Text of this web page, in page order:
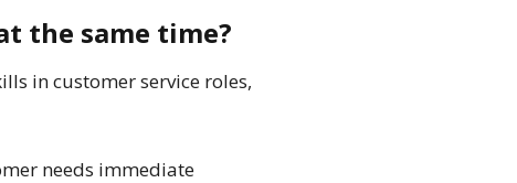
the same time?
in customer service roles,
needs immediate